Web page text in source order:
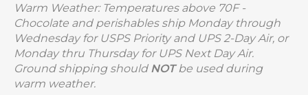
Warm Weather: Temperatures above 70F -
Chocolate and perishables ship Monday through
Wednesday for USPS Priority and UPS 2-Day Air, or
Monday thru Thursday for UPS Next Day Air.
Ground shipping should NOTbe used during
warm weather.